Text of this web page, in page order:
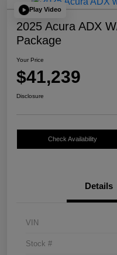
Play Video
2025 Acura ADX
Package
Your Price
$41,239
Disclosure
Check Availability
Details
VIN
Stock #